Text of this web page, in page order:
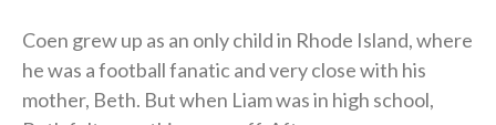
Coen grew up as an only child in Rhode Island, where
he was a football fanatic and very close with his
mother, Beth. But when Liam was in high school,